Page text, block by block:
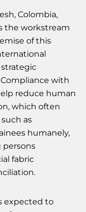
Colombia,
the workstream
of this
with
reduce human
which often
as
humanely,
persons
fabric
expected to